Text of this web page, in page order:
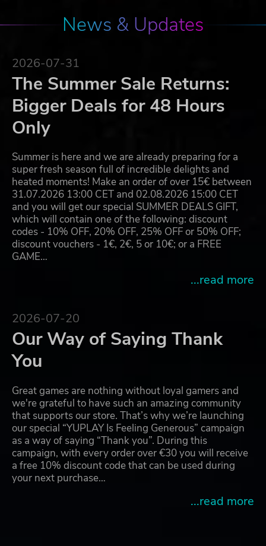
News & Updates
2026-07-31
The Summer Sale Returns:
Bigger Deals for 48 Hours
Only
Summer is here and we are already preparing for a
super fresh season full of incredible delights and
heated moments! Make an order of over 15€ between
31.07.2026 13:00 CET and 02.08.2026 15:00 CET
and you will get our special SUMMER DEALS GIFT,
which will contain one of the following: discount
codes - 10% OFF, 20% OFF, 25% OFF or 50% OFF;
discount vouchers - 1€, 2€, 5 or 10€; or a FREE
GAME…
...read more
2026-07-20
Our Way of Saying Thank
You
Great games are nothing without loyal gamers and
we're grateful to have such an amazing community
that supports our store. That’s why we’re launching
our special “YUPLAY Is Feeling Generous” campaign
as a way of saying “Thank you”. During this
campaign, with every order over €30 you will receive
a free 10% discount code that can be used during
your next purchase…
...read more